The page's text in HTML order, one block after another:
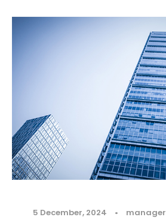
5 December, 2024 • manager